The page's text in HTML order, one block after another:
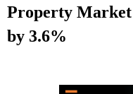
Property Market
by 3.6%